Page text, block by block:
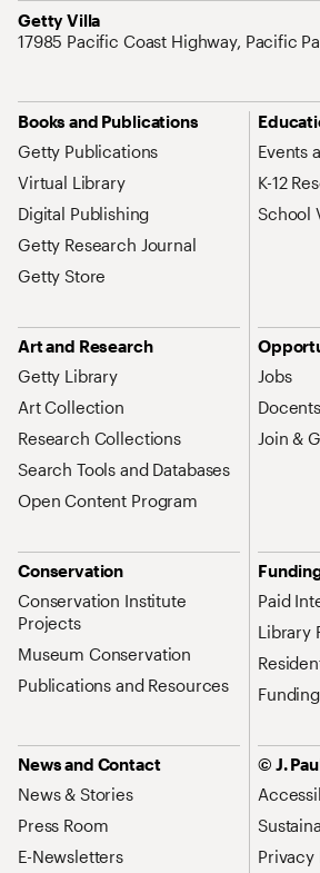
Getty Villa
Address
17985 Pacific Coast Highway, Pacific
Site Map Navigation
Books and Publications
Getty Publications
Virtual Library
Digital Publishing
Getty Research Journal
Getty Store
Events
K-12
School
Art and Research
Getty Library
Art Collection
Research Collections
Search Tools and Databases
Open Content Program
Jobs
Join &
Conservation
Conservation Institute
Projects
Museum Conservation
Publications and Resources
Paid
Library
News and Contact
News & Stories
Press Room
E-Newsletters
© J.
Privacy